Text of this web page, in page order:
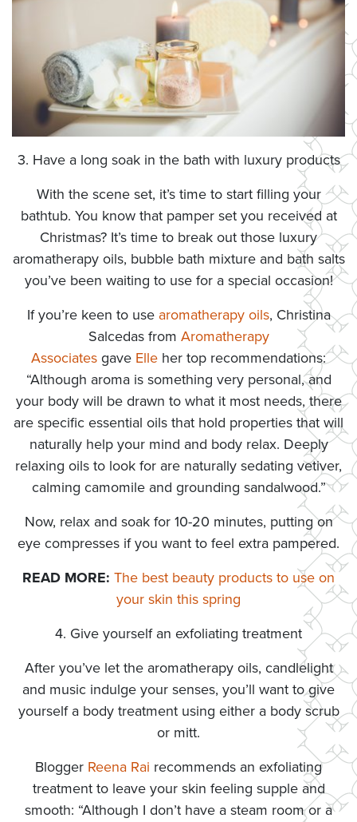
3. Have a long soak in the bath with luxury products
With the scene set, it’s time to start filling your
bathtub. You know that pamper set you received at
Christmas? It’s time to break out those luxury
aromatherapy oils, bubble bath mixture and bath salts
you’ve been waiting to use for a special occasion!
If you’re keen to use aromatherapy oils, Christina
Salcedas from Aromatherapy
Associates gave Elle her top recommendations:
“Although aroma is something very personal, and
your body will be drawn to what it most needs, there
are specific essential oils that hold properties that will
naturally help your mind and body relax. Deeply
relaxing oils to look for are naturally sedating vetiver,
calming camomile and grounding sandalwood.”
Now, relax and soak for 10-20 minutes, putting on
eye compresses if you want to feel extra pampered.
READ MORE: The best beauty products to use on
your skin this spring
4. Give yourself an exfoliating treatment
After you’ve let the aromatherapy oils, candlelight
and music indulge your senses, you’ll want to give
yourself a body treatment using either a body scrub
or mitt.
Blogger Reena Rai recommends an exfoliating
treatment to leave your skin feeling supple and
smooth: “Although I don’t have a steam room or a